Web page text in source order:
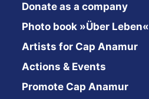
Donate as a company
Photo book »Über Leben«
Artists for Cap Anamur
Actions & Events
Promote Cap Anamur